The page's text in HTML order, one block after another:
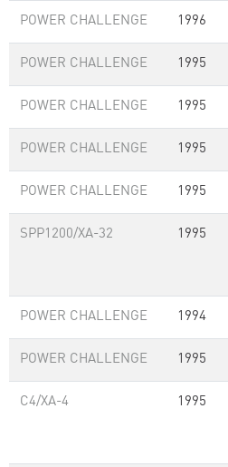
POWER CHALLENGE 1996
POWER CHALLENGE 1995
POWER CHALLENGE 1995
POWER CHALLENGE 1995
POWER CHALLENGE 1995
SPP1200/XA-32 1995
POWER CHALLENGE 1994
POWER CHALLENGE 1995
C4/XA-4 1995